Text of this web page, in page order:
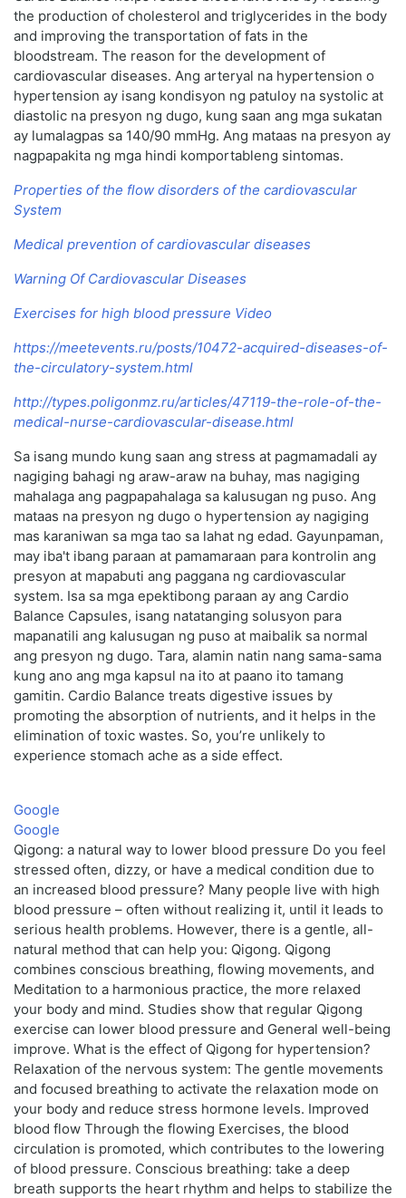
the production of cholesterol and triglycerides in the body
and improving the transportation of fats in the
bloodstream. The reason for the development of
cardiovascular diseases. Ang arteryal na hypertension o
hypertension ay isang kondisyon ng patuloy na systolic at
diastolic na presyon ng dugo, kung saan ang mga sukatan
ay lumalagpas sa 140/90 mmHg. Ang mataas na presyon ay
nagpapakita ng mga hindi komportableng sintomas.
Properties of the flow disorders of the cardiovascular
System
Medical prevention of cardiovascular diseases
Warning Of Cardiovascular Diseases
Exercises for high blood pressure Video
https://meetevents.ru/posts/10472-acquired-diseases-of-
the-circulatory-system.html
http://types.poligonmz.ru/articles/47119-the-role-of-the-
medical-nurse-cardiovascular-disease.html
Sa isang mundo kung saan ang stress at pagmamadali ay
nagiging bahagi ng araw-araw na buhay, mas nagiging
mahalaga ang pagpapahalaga sa kalusugan ng puso. Ang
mataas na presyon ng dugo o hypertension ay nagiging
mas karaniwan sa mga tao sa lahat ng edad. Gayunpaman,
may iba't ibang paraan at pamamaraan para kontrolin ang
presyon at mapabuti ang paggana ng cardiovascular
system. Isa sa mga epektibong paraan ay ang Cardio
Balance Capsules, isang natatanging solusyon para
mapanatili ang kalusugan ng puso at maibalik sa normal
ang presyon ng dugo. Tara, alamin natin nang sama-sama
kung ano ang mga kapsul na ito at paano ito tamang
gamitin. Cardio Balance treats digestive issues by
promoting the absorption of nutrients, and it helps in the
elimination of toxic wastes. So, you’re unlikely to
experience stomach ache as a side effect.
Google
Google
Qigong: a natural way to lower blood pressure Do you feel
stressed often, dizzy, or have a medical condition due to
an increased blood pressure? Many people live with high
blood pressure – often without realizing it, until it leads to
serious health problems. However, there is a gentle, all-
natural method that can help you: Qigong. Qigong
combines conscious breathing, flowing movements, and
Meditation to a harmonious practice, the more relaxed
your body and mind. Studies show that regular Qigong
exercise can lower blood pressure and General well-being
improve. What is the effect of Qigong for hypertension?
Relaxation of the nervous system: The gentle movements
and focused breathing to activate the relaxation mode on
your body and reduce stress hormone levels. Improved
blood flow Through the flowing Exercises, the blood
circulation is promoted, which contributes to the lowering
of blood pressure. Conscious breathing: take a deep
breath supports the heart rhythm and helps to stabilize the